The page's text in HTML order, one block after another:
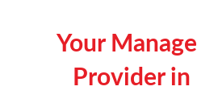
Your
Provider